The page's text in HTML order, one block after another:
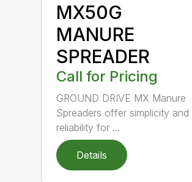
MX50G
MANURE
SPREADER
Call for Pricing
GROUND DRIVE MX Manure
Spreaders offer simplicity and
reliability for ...
Details